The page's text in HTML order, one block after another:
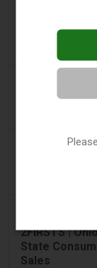
Costa Rica’s
Start Today.
Ohio Weighs
The National
2FIRSTS |
State
Sales